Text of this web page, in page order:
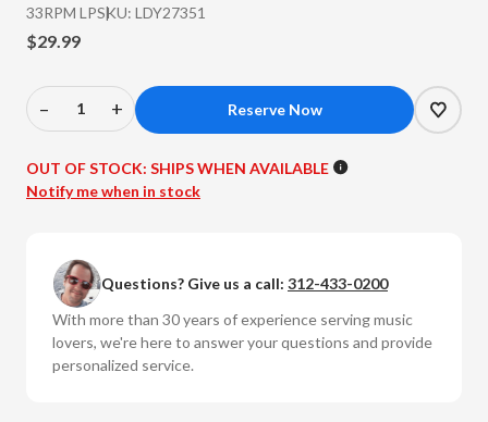
33RPM LPSKU: LDY27351
$29.99
Decrease
of
Brett
2.0
(Colored
Vinyl
LP)
–
Increase
of
Brett
(Colored
Vinyl
LP)
+
OUT OF STOCK: SHIPS WHEN AVAILABLE
Notify me when in stock
Questions? Give us a call: 312-433-0200
With more than 30 years of experience serving music
lovers, we're here to answer your questions and provide
personalized service.